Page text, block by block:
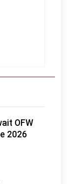
OFW
2026